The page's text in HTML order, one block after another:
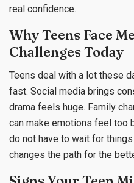
real confidence.
Why Teens Face
Challenges Today
Teens deal with a lot these
fast. Social media brings
drama feels huge. Family
can make emotions feel too
do not have to wait for
changes the path for the